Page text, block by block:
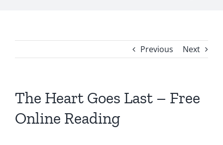
Previous Next
The Heart Goes Last – Free
Online Reading